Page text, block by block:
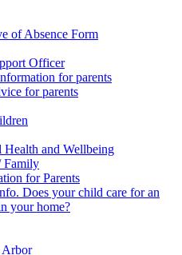
of Absence Form
Officer
for parents
for parents
Health and Wellbeing
Family
for Parents
Does your child care for an
your home?
Arbor